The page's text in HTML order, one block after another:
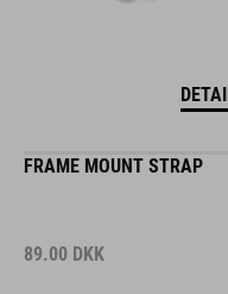
FRAME MOUNT STRAP
89.00 DKK